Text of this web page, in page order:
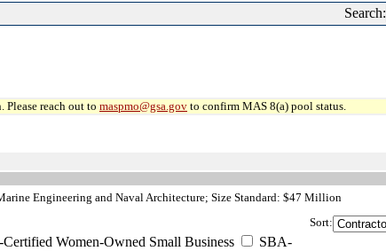
Search:
reach out to maspmo@gsa.gov to confirm MAS 8(a) pool status.
Engineering and Naval Architecture; Size Standard: $47 Million
Women-Owned Small Business
SBA-
Sort: